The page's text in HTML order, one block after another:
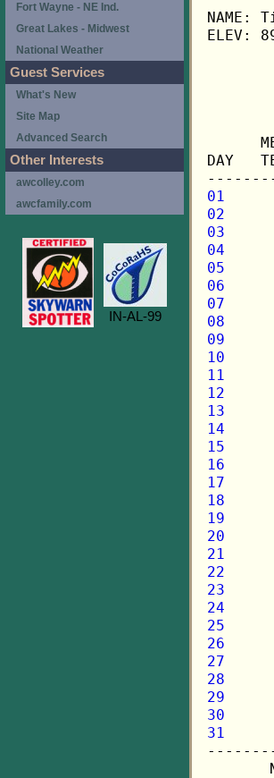
ELEV:
DAY
01
02
03
04
05
06
07
08
09
10
11
12
13
14
15
16
17
18
19
20
21
22
23
24
25
26
27
28
29
30
31
Fort Wayne - NE Ind.
Great Lakes - Midwest
National Weather
Guest Services
What's New
Site Map
Advanced Search
Other Interests
awcolley.com
awcfamily.com
IN-AL-99